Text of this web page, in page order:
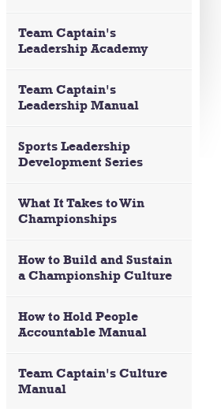
Team Captain's
Leadership Academy
Team Captain's
Leadership Manual
Sports Leadership
Development Series
What It Takes to Win
Championships
How to Build and Sustain
a Championship Culture
How to Hold People
Accountable Manual
Team Captain's Culture
Manual